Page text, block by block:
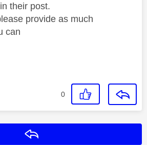
their post.
provide as much
can
0